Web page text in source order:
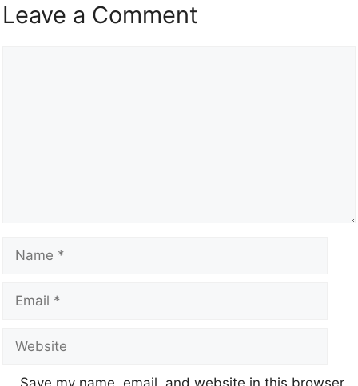
Leave a Comment